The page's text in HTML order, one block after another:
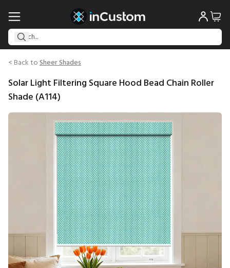
< Back toSheer Shades
Solar Light Filtering Square Hood Bead Chain Roller
Shade (A114)